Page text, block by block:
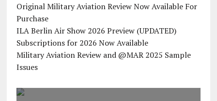
Original Military Aviation Review Now Available For
Purchase
ILA Berlin Air Show 2026 Preview (UPDATED)
Subscriptions for 2026 Now Available
Military Aviation Review and @MAR 2025 Sample
Issues